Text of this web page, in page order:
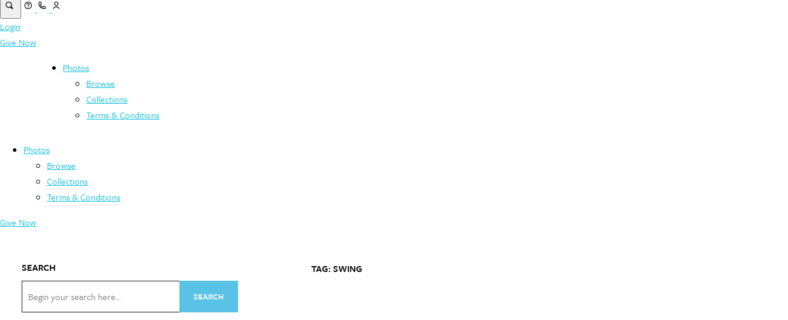
Login
Give Now
Photos
Browse
Collections
Terms & Conditions
Photos
Browse
Collections
Terms & Conditions
Give Now
SEARCH TAG: SWING